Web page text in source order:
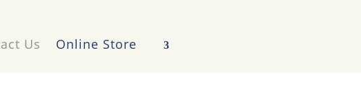
Us Online Store